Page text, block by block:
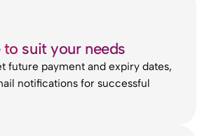
suit your needs
future payment and expiry dates,
notifications for successful